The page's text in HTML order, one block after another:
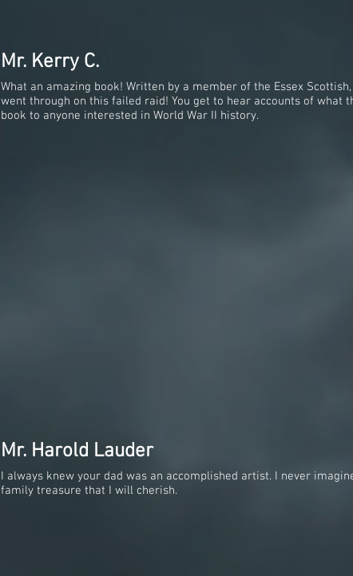
Mr. Kerry C.
What an amazing book! Written by a member of the Essex
went through on this failed raid! You get to hear accounts of what
book to anyone interested in World War II history.
Mr. Harold Lauder
I always knew your dad was an accomplished artist. I never
family treasure that I will cherish.